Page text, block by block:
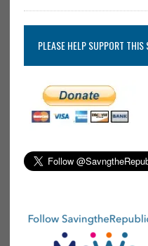
PLEASE HELP SUPPORT THIS